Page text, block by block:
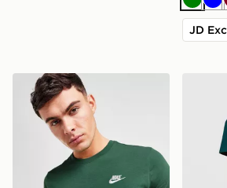
JD
Nike Core T-Shirt